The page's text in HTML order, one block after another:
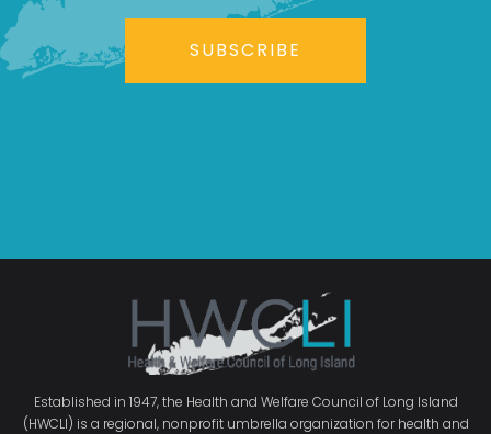
SUBSCRIBE
Established in 1947, the Health and Welfare Council of Long Island
(HWCLI) is a regional, nonprofit umbrella organization for health and